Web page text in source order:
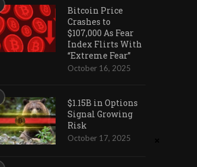
Bitcoin Price
Crashes to
$107,000 As Fear
Index Flirts With
“Extreme Fear”
October 16, 2025
$1.15B in Options
Signal Growing
Risk
October 17, 2025